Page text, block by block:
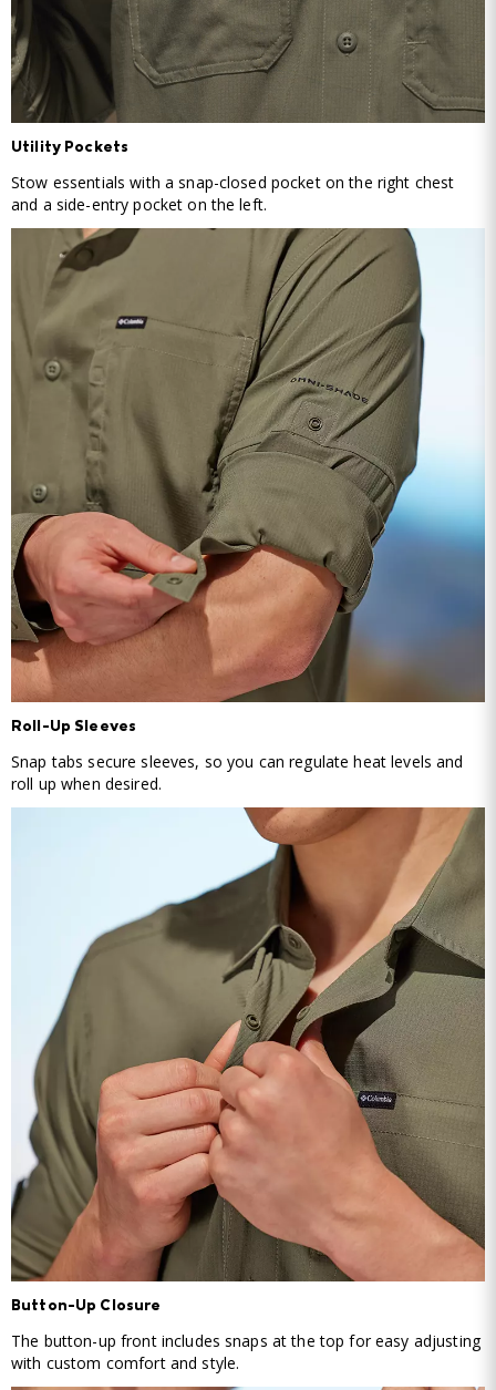
Utility Pockets
Stow essentials with a snap-closed pocket on the right chest
and a side-entry pocket on the left.
Roll-Up Sleeves
Snap tabs secure sleeves, so you can regulate heat levels and
roll up when desired.
Button-Up Closure
The button-up front includes snaps at the top for easy adjusting
with custom comfort and style.